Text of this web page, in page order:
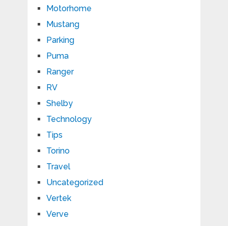
Motorhome
Mustang
Parking
Puma
Ranger
RV
Shelby
Technology
Tips
Torino
Travel
Uncategorized
Vertek
Verve